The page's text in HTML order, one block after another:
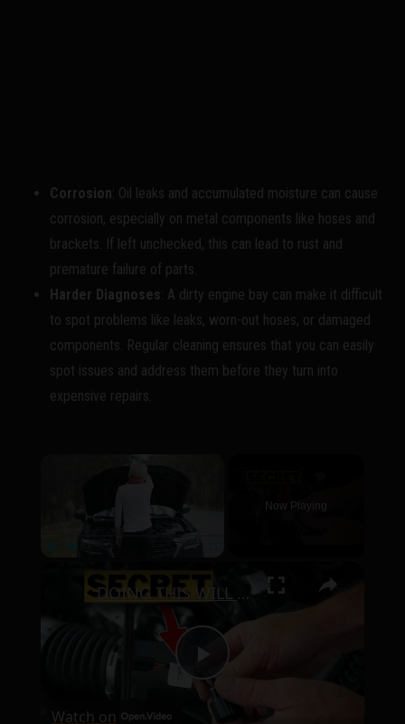
Corrosion: Oil leaks and accumulated moisture can cause
corrosion, especially on metal components like hoses and
brackets. If left unchecked, this can lead to rust and
premature failure of parts.
Harder Diagnoses: A dirty engine bay can make it difficult
to spot problems like leaks, worn-out hoses, or damaged
components. Regular cleaning ensures that you can easily
spot issues and address them before they turn into
expensive repairs.
Now Playing
P
DOING THIS WILL RESET YOUR CAR AND FIX IT FOR FREE
Watch on